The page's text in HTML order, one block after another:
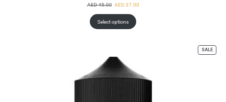
AED45.00 AED 37.00
Select options
SALE